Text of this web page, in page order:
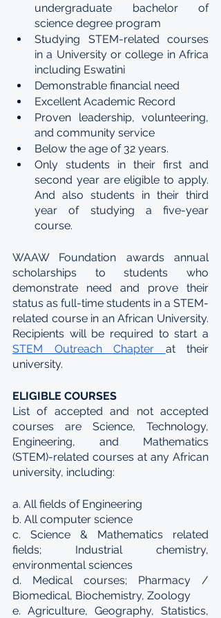
undergraduate bachelor of
science degree program
Studying STEM-related courses
in a University or college in Africa
including Eswatini
Demonstrable financial need
Excellent Academic Record
Proven leadership, volunteering,
and community service
Below the age of 32 years.
Only students in their first and
second year are eligible to apply.
And also students in their third
year of studying a five-year
course.
WAAW Foundation awards annual
scholarships to students who
demonstrate need and prove their
status as full-time students in a STEM-
related course in an African University.
STEM Outreach Chapter at their
university.
ELIGIBLE COURSES
List of accepted and not accepted
courses are Science, Technology,
Engineering, and Mathematics
(STEM)-related courses at any African
university, including:
a. All fields of Engineering
b. All computer science
c. Science & Mathematics related
fields; Industrial chemistry,
environmental sciences
d. Medical courses; Pharmacy /
Biomedical, Biochemistry, Zoology
e. Agriculture, Geography, Statistics,